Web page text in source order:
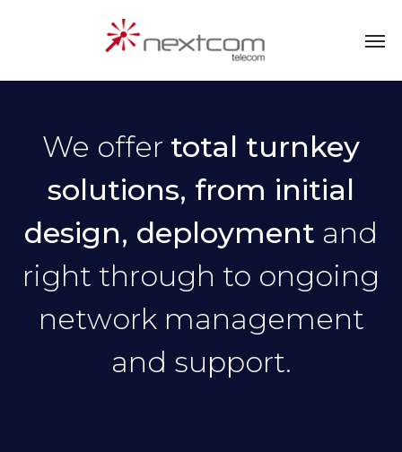
We offer total turnkey
solutions, from initial
design, deployment and
right through to ongoing
network management
and support.